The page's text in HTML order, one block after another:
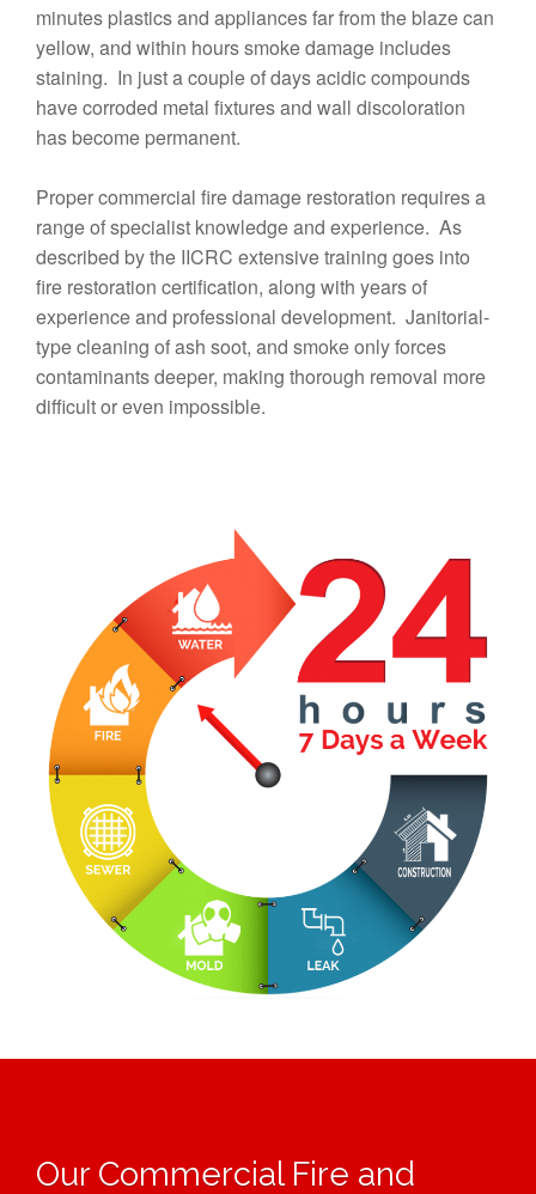
minutes plastics and appliances far from the blaze can
yellow, and within hours smoke damage includes
staining. In just a couple of days acidic compounds
have corroded metal fixtures and wall discoloration
has become permanent.
Proper commercial fire damage restoration requires a
range of specialist knowledge and experience. As
described by the IICRC extensive training goes into
fire restoration certification, along with years of
experience and professional development. Janitorial-
type cleaning of ash soot, and smoke only forces
contaminants deeper, making thorough removal more
difficult or even impossible.
Our Commercial Fire and